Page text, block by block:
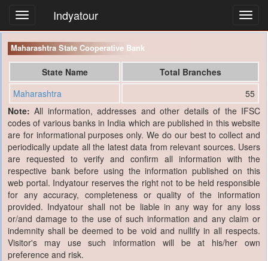
Indyatour
Maharashtra State Cooperative Bank
State Name
Total Branches
Maharashtra
55
Note:All information, addresses and other details of the IFSC
codes of various banks in India which are published in this website
are for informational purposes only. We do our best to collect and
periodically update all the latest data from relevant sources. Users
are requested to verify and confirm all information with the
respective bank before using the information published on this
web portal. Indyatour reserves the right not to be held responsible
for any accuracy, completeness or quality of the information
provided. Indyatour shall not be liable in any way for any loss
or/and damage to the use of such information and any claim or
indemnity shall be deemed to be void and nullify in all respects.
Visitor's may use such information will be at his/her own
preference and risk.